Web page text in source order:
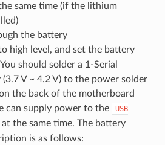
same time (if the lithium
the battery
high level, and set the battery
should solder a 1-Serial
V ~ 4.2 V) to the power solder
the back of the motherboard
can supply power to the
USB
the same time. The battery
is as follows: